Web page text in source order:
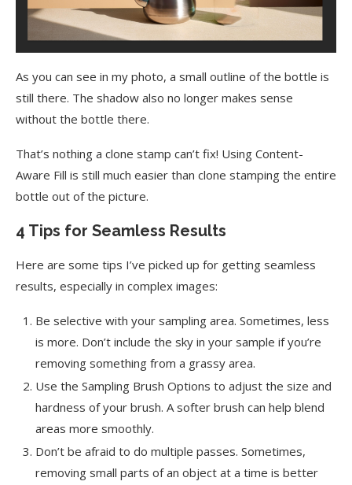
As you can see in my photo, a small outline of the bottle is
still there. The shadow also no longer makes sense
without the bottle there.
That’s nothing a clone stamp can’t fix! Using Content-
Aware Fill is still much easier than clone stamping the entire
bottle out of the picture.
4 Tips for Seamless Results
Here are some tips I’ve picked up for getting seamless
results, especially in complex images:
Be selective with your sampling area. Sometimes, less
is more. Don’t include the sky in your sample if you’re
removing something from a grassy area.
Use the Sampling Brush Options to adjust the size and
hardness of your brush. A softer brush can help blend
areas more smoothly.
Don’t be afraid to do multiple passes. Sometimes,
removing small parts of an object at a time is better